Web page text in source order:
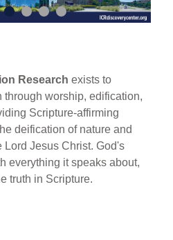
Research exists to
through worship, edification,
Scripture-affirming
deification of nature and
Lord Jesus Christ. God's
everything it speaks about,
truth in Scripture.